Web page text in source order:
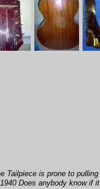
Tailpiece is prone to
Does anybody know if